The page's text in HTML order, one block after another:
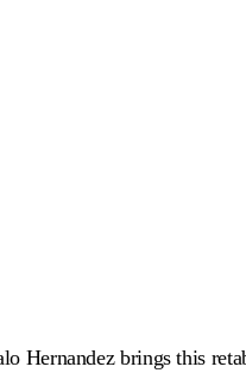
Hernandez brings this